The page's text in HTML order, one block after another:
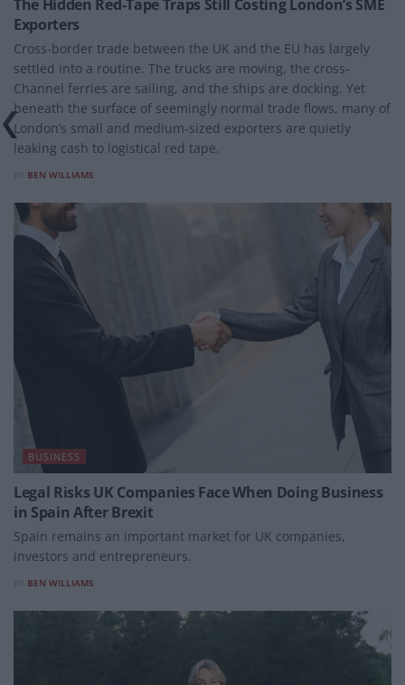
The Hidden Red-Tape Traps Still Costing London’s SME
Exporters
Cross-border trade between the UK and the EU has largely
settled into a routine. The trucks are moving, the cross-
Channel ferries are sailing, and the ships are docking. Yet
beneath the surface of seemingly normal trade flows, many of
London’s small and medium-sized exporters are quietly
leaking cash to logistical red tape.
BEN WILLIAMS
BUSINESS
Legal Risks UK Companies Face When Doing Business
in Spain After Brexit
Spain remains an important market for UK companies,
investors and entrepreneurs.
BEN WILLIAMS